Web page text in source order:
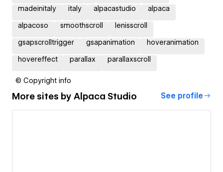
madeinitaly italy alpacastudio alpaca
alpacoso smoothscroll lenisscroll
gsapscrolltrigger gsapanimation hoveranimation
hovereffect parallax parallaxscroll
© Copyright info
More sites by Alpaca Studio See profile